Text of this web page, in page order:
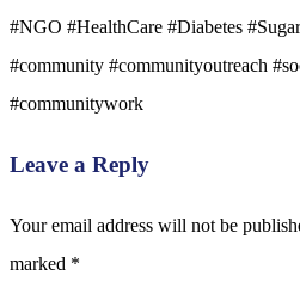
#NGO #HealthCare #Diabetes
#community #communityoutreach
#communitywork
Leave a Reply
Your email address will not be
marked *